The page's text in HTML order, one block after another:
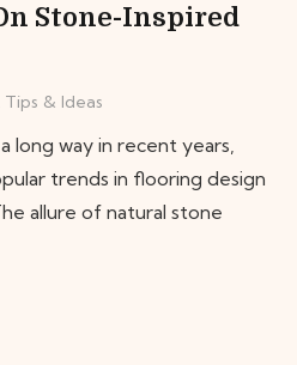
Stone-Inspired
Tips & Ideas
long way in recent years,
trends in flooring design
allure of natural stone